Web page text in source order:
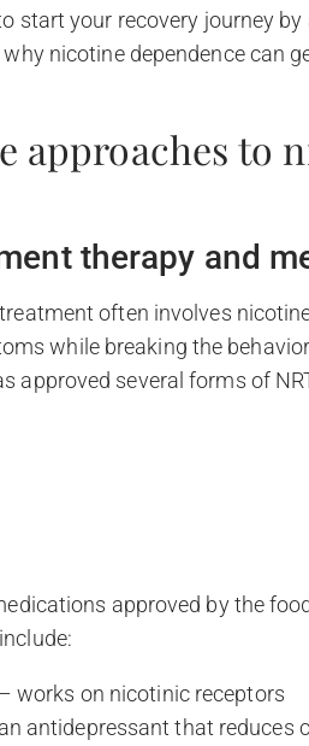
start your recovery journey
nicotine dependence can
approaches to
therapy and
often involves
while breaking the
approved several forms of
approved by the
works on nicotinic receptors
antidepressant that reduces